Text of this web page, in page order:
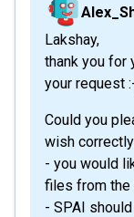
Lakshay,
thank you for
your request
Could you
wish
- you would
files from the
- SPAI